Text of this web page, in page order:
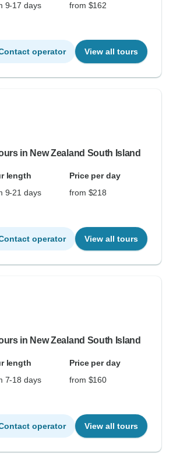
9-17 days
from $162
operator View all tours
in New Zealand South Island
length
Price per day
9-21 days
from $218
operator View all tours
in New Zealand South Island
length
Price per day
7-18 days
from $160
operator View all tours